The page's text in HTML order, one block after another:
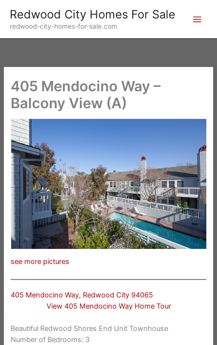
content
Redwood City Homes For Sale
redwood-city-homes-for-sale.com
405 Mendocino Way –
Balcony View (A)
see more pictures
405 Mendocino Way, Redwood City 94065
View 405 Mendocino Way Home Tour
Beautiful Redwood Shores End Unit Townhouse
Number of Bedrooms: 3